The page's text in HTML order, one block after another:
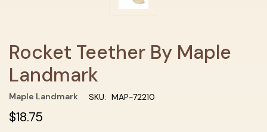
Rocket Teether By Maple
Landmark
Maple Landmark SKU: MAP-72210
$18.75